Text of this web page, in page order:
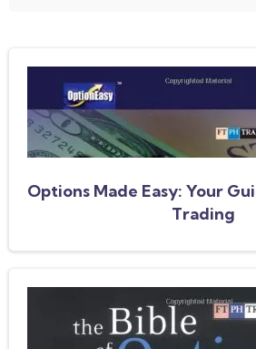
Options Made Easy: Your
Trading